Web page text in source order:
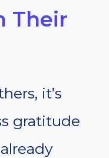
Their
it’s
gratitude